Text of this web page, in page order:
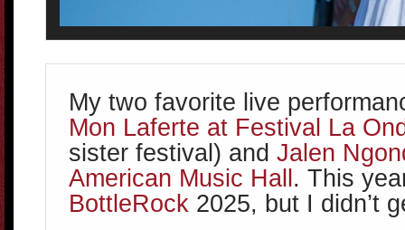
My two favorite live
Mon Laferte at Festival La
sister festival) and Jalen
American Music Hall. This
BottleRock 2025, but I didn’t